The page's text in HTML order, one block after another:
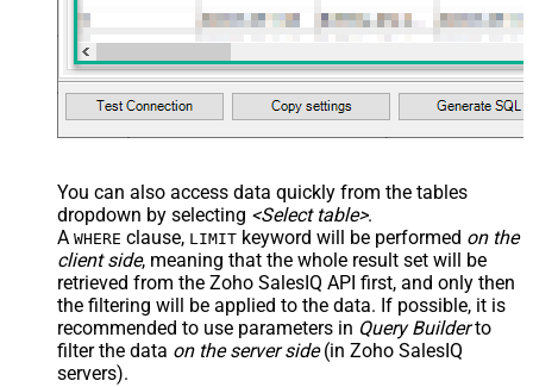
You can also access data quickly from the tables
dropdown by selecting <Select table>.
A WHERE clause, LIMIT keyword will be performed on the
client side, meaning that the whole result set will be
retrieved from the Zoho SalesIQ API first, and only then
the filtering will be applied to the data. If possible, it is
recommended to use parameters in Query Builderto
filter the data on the server side(in Zoho SalesIQ
servers).